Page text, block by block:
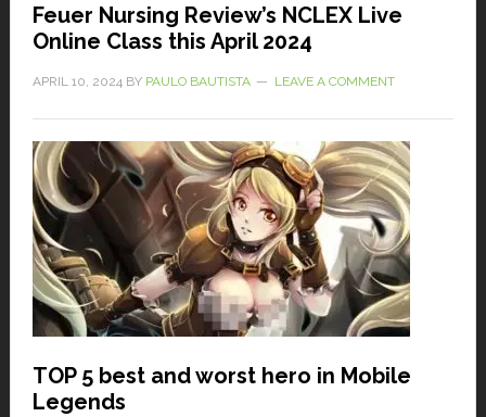
Feuer Nursing Review’s NCLEX Live
Online Class this April 2024
APRIL 10, 2024BY PAULO BAUTISTA LEAVE A COMMENT
TOP 5 best and worst hero in Mobile
Legends